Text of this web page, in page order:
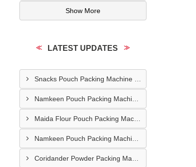
Show More
LATEST UPDATES
Namkeen Pouch Packing Machine In Dubai
Maida Flour Pouch Packing Machine Manufacturer In Abu Dhabi
Namkeen Pouch Packing Machine In UAE